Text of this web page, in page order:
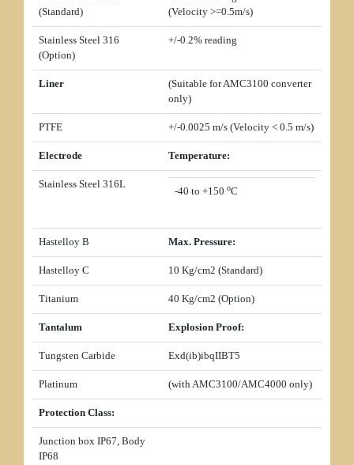
(Standard)
(Velocity >=0.5m/s)
Stainless Steel 316
(Option)
+/-0.2% reading
Liner
(Suitable for AMC3100 converter
only)
PTFE +/-0.0025 m/s (Velocity < 0.5 m/s)
Electrode Temperature:
Stainless Steel 316L
-40 to +150 oC
Hastelloy B Max. Pressure:
Hastelloy C 10 Kg/cm2 (Standard)
Titanium 40 Kg/cm2 (Option)
Tantalum Explosion Proof:
Tungsten Carbide Exd(ib)ibqIIBT5
Platinum (with AMC3100/AMC4000 only)
Protection Class:
Junction box IP67, Body
IP68